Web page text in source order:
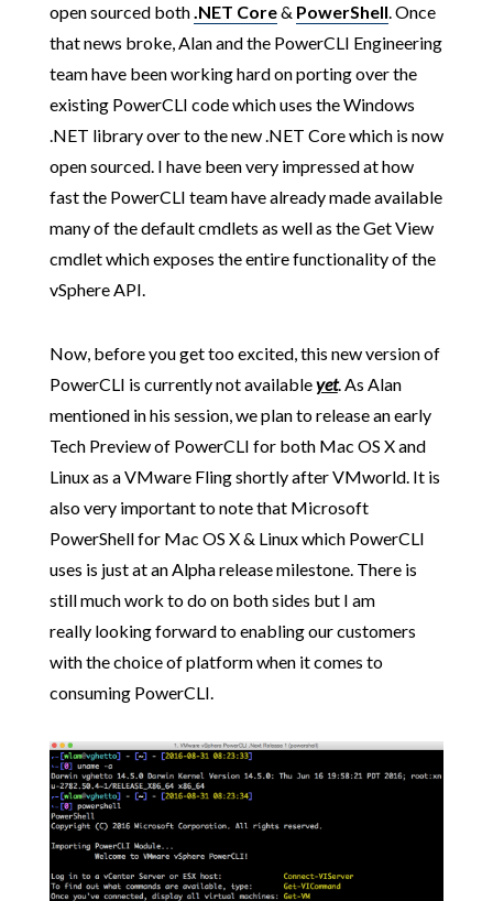
open sourced both.NET Core& PowerShell. Once
that news broke, Alan and the PowerCLI Engineering
team have been working hard on porting over the
existing PowerCLI code which uses the Windows
.NET library over to the new .NET Core which is now
open sourced. I have been very impressed at how
fast the PowerCLI team have already made available
many of the default cmdlets as well as the Get View
cmdlet which exposes the entire functionality of the
vSphere API.
Now, before you get too excited, this new version of
PowerCLI is currently not availableyet. As Alan
mentioned in his session, we plan to release an early
Tech Preview of PowerCLI for both Mac OS X and
Linux as a VMware Fling shortly after VMworld. It is
also very important to note that Microsoft
PowerShell for Mac OS X & Linux which PowerCLI
uses is just at an Alpha release milestone. There is
still much work to do on both sides but I am
really looking forward to enabling our customers
with the choice of platform when it comes to
consuming PowerCLI.